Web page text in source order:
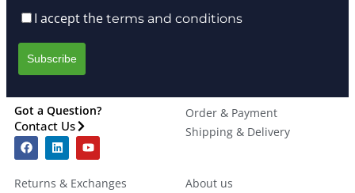
I accept the terms and conditions
Got a Question?
Contact Us
Order & Payment
Shipping & Delivery
Returns & Exchanges
About us